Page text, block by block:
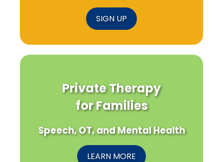
SIGN UP
Private Therapy
for Families
Speech, OT, and Mental Health
LEARN MORE